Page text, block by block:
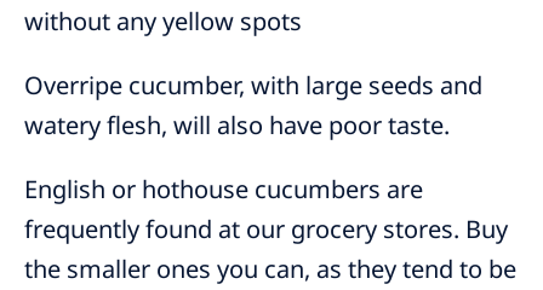
without any yellow spots
Overripe cucumber, with large seeds and
watery flesh, will also have poor taste.
English or hothouse cucumbers are
frequently found at our grocery stores. Buy
the smaller ones you can, as they tend to be